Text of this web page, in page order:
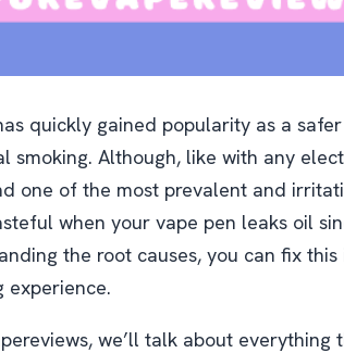
quickly gained popularity as a
smoking. Although, like with any
one of the most prevalent and
when your vape pen leaks oil
the root causes, you can fix
experience.
we’ll talk about everything